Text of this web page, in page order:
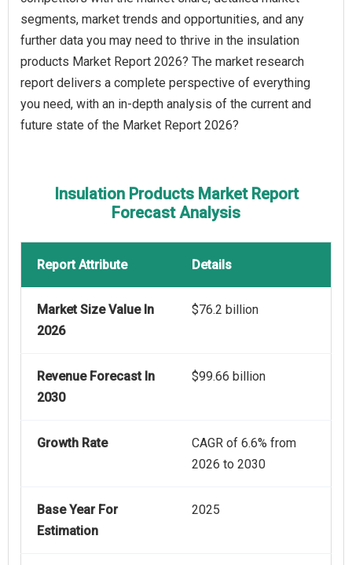
segments, market trends and opportunities, and any
further data you may need to thrive in the insulation
products Market Report 2026? The market research
report delivers a complete perspective of everything
you need, with an in-depth analysis of the current and
future state of the Market Report 2026?
Insulation Products Market Report
Forecast Analysis
Report Attribute Details
Market Size Value In
2026
$76.2 billion
Revenue Forecast In
2030
$99.66 billion
Growth Rate
CAGR of 6.6% from
2026 to 2030
Base Year For
Estimation
2025